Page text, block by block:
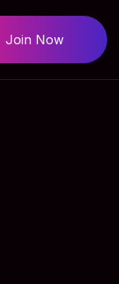
Join Now